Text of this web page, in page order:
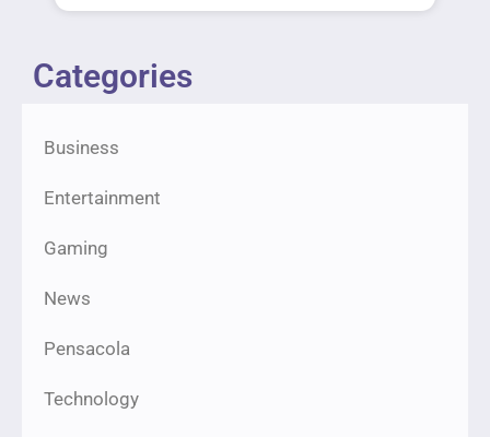
Categories
Business
Entertainment
Gaming
News
Pensacola
Technology